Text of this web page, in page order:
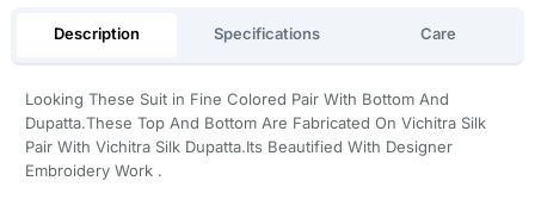
Description Specifications Care
Looking These Suit in Fine Colored Pair With Bottom And
Dupatta.These Top And Bottom Are Fabricated On Vichitra Silk
Pair With Vichitra Silk Dupatta.Its Beautified With Designer
Embroidery Work .